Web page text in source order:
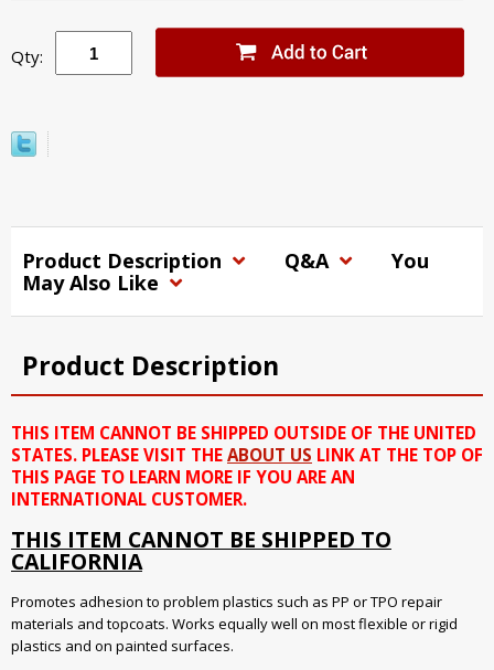
Qty:
Product Description Q&A
You
May Also Like
Product Description
THIS ITEM CANNOT BE SHIPPED OUTSIDE OF THE UNITED
STATES. PLEASE VISIT THE ABOUT US LINK AT THE TOP OF
THIS PAGE TO LEARN MORE IF YOU ARE AN
INTERNATIONAL CUSTOMER.
THIS ITEM CANNOT BE SHIPPED TO
CALIFORNIA
Promotes adhesion to problem plastics such as PP or TPO repair
materials and topcoats. Works equally well on most flexible or rigid
plastics and on painted surfaces.